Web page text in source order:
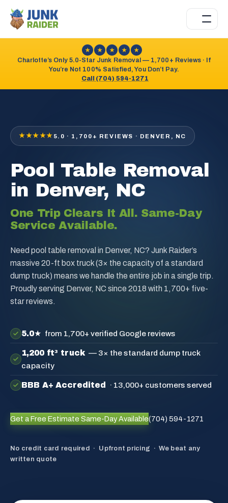
★ ★ ★ ★ ★
Charlotte’s Only 5.0-Star Junk Removal — 1,700+ Reviews · If
You’re Not 100% Satisfied, You Don’t Pay.
Call (704) 594-1271
★★★★★ 5.0 · 1,700+ REVIEWS · DENVER, NC
Pool Table Removal
in Denver, NC
One Trip Clears It All. Same-Day
Service Available.
Need pool table removal in Denver, NC? Junk Raider’s
massive 20-ft box truck (3× the capacity of a standard
dump truck) means we handle the entire job in a single trip.
Proudly serving Denver, NC since 2018 with 1,700+ five-
star reviews.
5.0★ from 1,700+ verified Google reviews
1,200 ft³ truck — 3× the standard dump truck
capacity
BBB A+ Accredited · 13,000+ customers served
Get a Free Estimate Same-Day Available(704) 594-1271
No credit card required · Upfront pricing · We beat any
written quote